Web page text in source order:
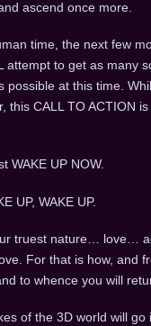
ascend once more.
time, the next few
attempt to get as many
possible at this time.
this CALL TO ACTION
WAKE UP NOW.
UP, WAKE UP.
truest nature… love…
For that is how, and
to whence you will
of the 3D world will go